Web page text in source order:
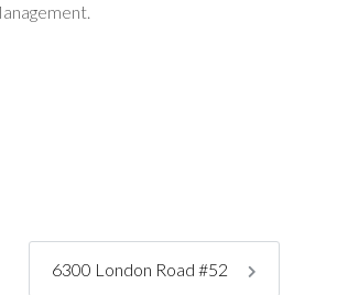
6300 London Road #52